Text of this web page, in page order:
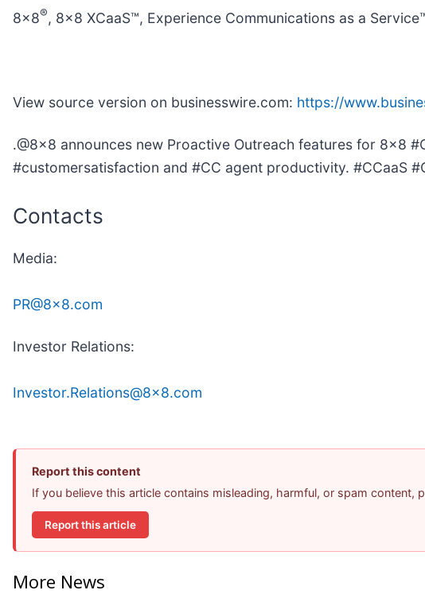
8x8®, 8x8 XCaaS™, Experience Communications as a
View source version on businesswire.com: https://
.@8x8 announces new Proactive Outreach features for 8x8
#customersatisfaction and #CC agent productivity. #CCaaS
Contacts
Media:
PR@8x8.com
Investor Relations:
Investor.Relations@8x8.com
Report this content
If you believe this article contains misleading, harmful, or spam content,
Report this article
More News